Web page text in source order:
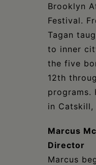
Brooklyn
Festival.
Tagan
to inner
the five
12th
programs.
in Catskill,
Marcus
Director
Marcus